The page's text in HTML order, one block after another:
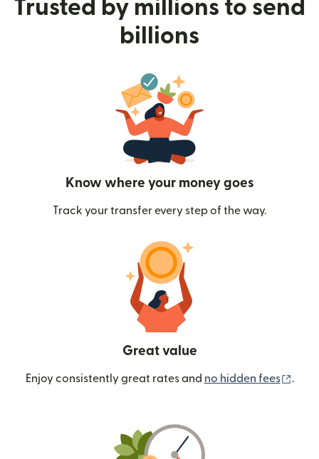
Trusted by millions to send
billions
Know where your money goes
Track your transfer every step of the way.
Great value
Enjoy consistently great rates and no hidden fees .